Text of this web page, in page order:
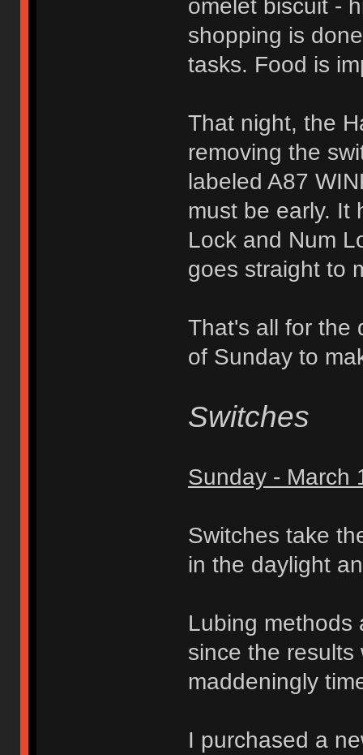
omelet biscuit -
shopping is
tasks. Food is
That night, the
removing the
labeled A87
must be early. It
Lock and Num
goes straight to
That's all for the
of Sunday to
Switches
Sunday - March
Switches take
in the daylight
Lubing methods
since the results
maddeningly
I purchased a